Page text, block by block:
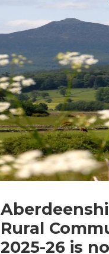
Rural
2025-26 is